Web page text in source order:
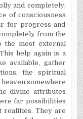
and completely;
of consciousness
for progress and
from the
the most external
help again is a
available, gather
the spiritual
somewhere
divine attributes
far possibilities
realities. They are